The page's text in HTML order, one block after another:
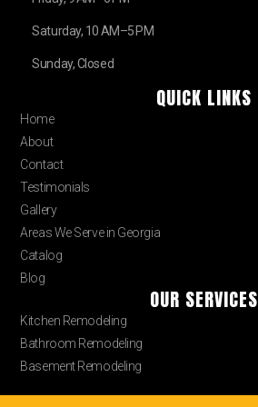
Saturday, 10 AM–5 PM
Sunday, Closed
QUICK LINKS
Home
About
Contact
Testimonials
Gallery
Areas We Serve in Georgia
Catalog
Blog
OUR SERVICES
Kitchen Remodeling
Bathroom Remodeling
Basement Remodeling